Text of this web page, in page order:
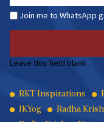
Join me to WhatsApp
Leave this field blank
Quick
RKT Inspirations
JKYog
Radha